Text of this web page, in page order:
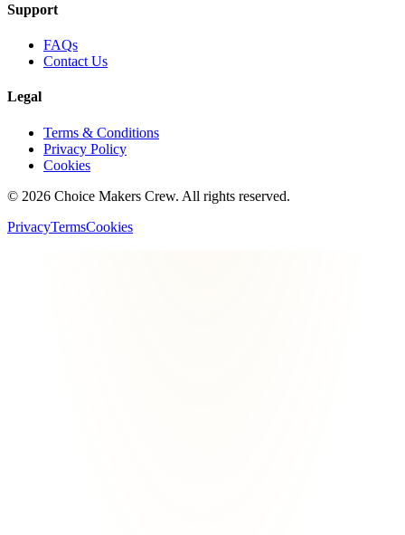
Support
FAQs
Contact Us
Legal
Terms & Conditions
Privacy Policy
Cookies
© 2026 Choice Makers Crew. All rights reserved.
PrivacyTermsCookies